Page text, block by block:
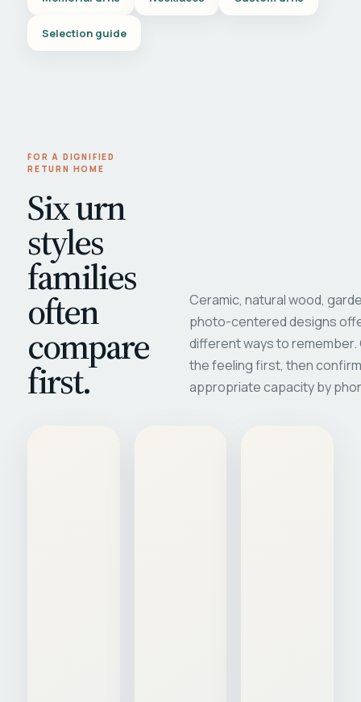
Selection guide
FOR A DIGNIFIED
RETURN HOME
Six urn
styles
families
often
compare
first.
Ceramic, natural wood,
photo-centered designs
different ways to
the feeling first, then
appropriate capacity by